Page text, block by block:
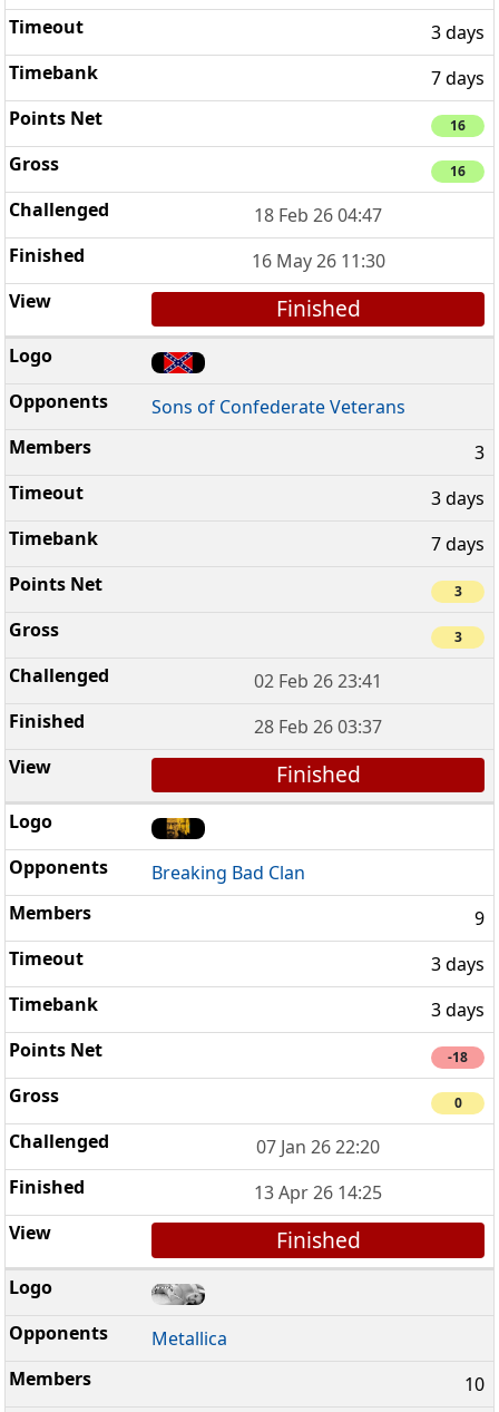
3 days
7 days
16
16
18 Feb 26 04:47
16 May 26 11:30
Finished
Sons of Confederate Veterans
3
3 days
7 days
3
3
02 Feb 26 23:41
28 Feb 26 03:37
Finished
Breaking Bad Clan
9
3 days
3 days
-18
0
07 Jan 26 22:20
13 Apr 26 14:25
Finished
Metallica
10